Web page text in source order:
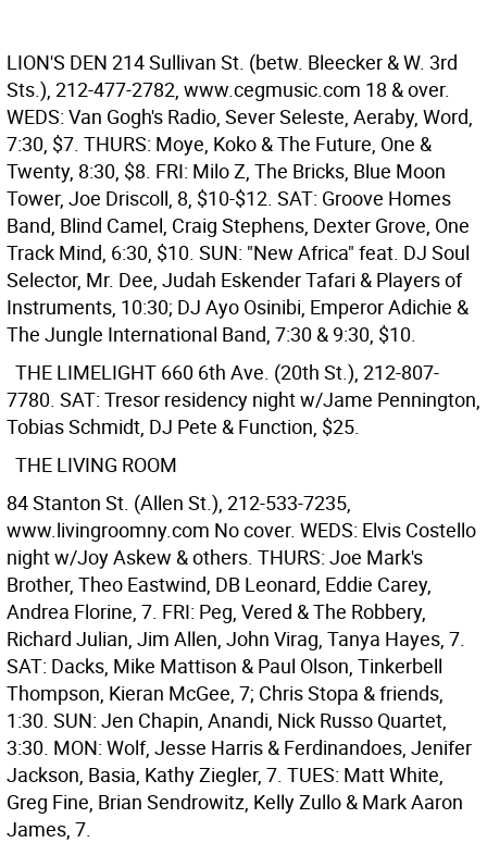
LION'S DEN 214 Sullivan St. (betw. Bleecker & W. 3rd
Sts.), 212-477-2782, www.cegmusic.com 18 & over.
WEDS: Van Gogh's Radio, Sever Seleste, Aeraby, Word,
7:30, $7. THURS: Moye, Koko & The Future, One &
Twenty, 8:30, $8. FRI: Milo Z, The Bricks, Blue Moon
Tower, Joe Driscoll, 8, $10-$12. SAT: Groove Homes
Band, Blind Camel, Craig Stephens, Dexter Grove, One
Track Mind, 6:30, $10. SUN: "New Africa" feat. DJ Soul
Selector, Mr. Dee, Judah Eskender Tafari & Players of
Instruments, 10:30; DJ Ayo Osinibi, Emperor Adichie &
The Jungle International Band, 7:30 & 9:30, $10.
THE LIMELIGHT 660 6th Ave. (20th St.), 212-807-
7780. SAT: Tresor residency night w/Jame Pennington,
Tobias Schmidt, DJ Pete & Function, $25.
THE LIVING ROOM
84 Stanton St. (Allen St.), 212-533-7235,
www.livingroomny.com No cover. WEDS: Elvis Costello
night w/Joy Askew & others. THURS: Joe Mark's
Brother, Theo Eastwind, DB Leonard, Eddie Carey,
Andrea Florine, 7. FRI: Peg, Vered & The Robbery,
Richard Julian, Jim Allen, John Virag, Tanya Hayes, 7.
SAT: Dacks, Mike Mattison & Paul Olson, Tinkerbell
Thompson, Kieran McGee, 7; Chris Stopa & friends,
1:30. SUN: Jen Chapin, Anandi, Nick Russo Quartet,
3:30. MON: Wolf, Jesse Harris & Ferdinandoes, Jenifer
Jackson, Basia, Kathy Ziegler, 7. TUES: Matt White,
Greg Fine, Brian Sendrowitz, Kelly Zullo & Mark Aaron
James, 7.